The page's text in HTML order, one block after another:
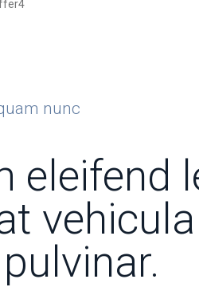
nunc
eleifend